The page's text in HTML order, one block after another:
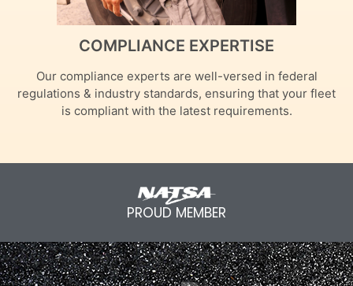
COMPLIANCE EXPERTISE
Our compliance experts are well-versed in federal
regulations & industry standards, ensuring that your fleet
is compliant with the latest requirements.
PROUD MEMBER